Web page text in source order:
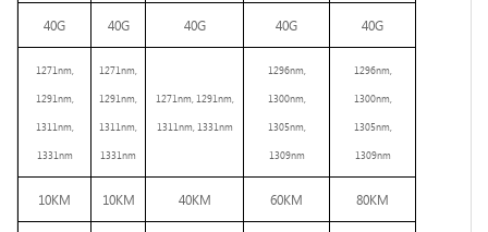
40G 40G 40G 40G 40G
1271nm,
1291nm,
1 311nm,
1331nm
1271nm,
1291nm,
1311nm,
1331nm
1271nm, 1291nm,
1311nm, 1331nm
1296nm,
1300nm,
1305nm,
1309nm
1296nm,
1300nm,
1305nm,
1309nm
10KM 10KM 40KM 60KM 80KM